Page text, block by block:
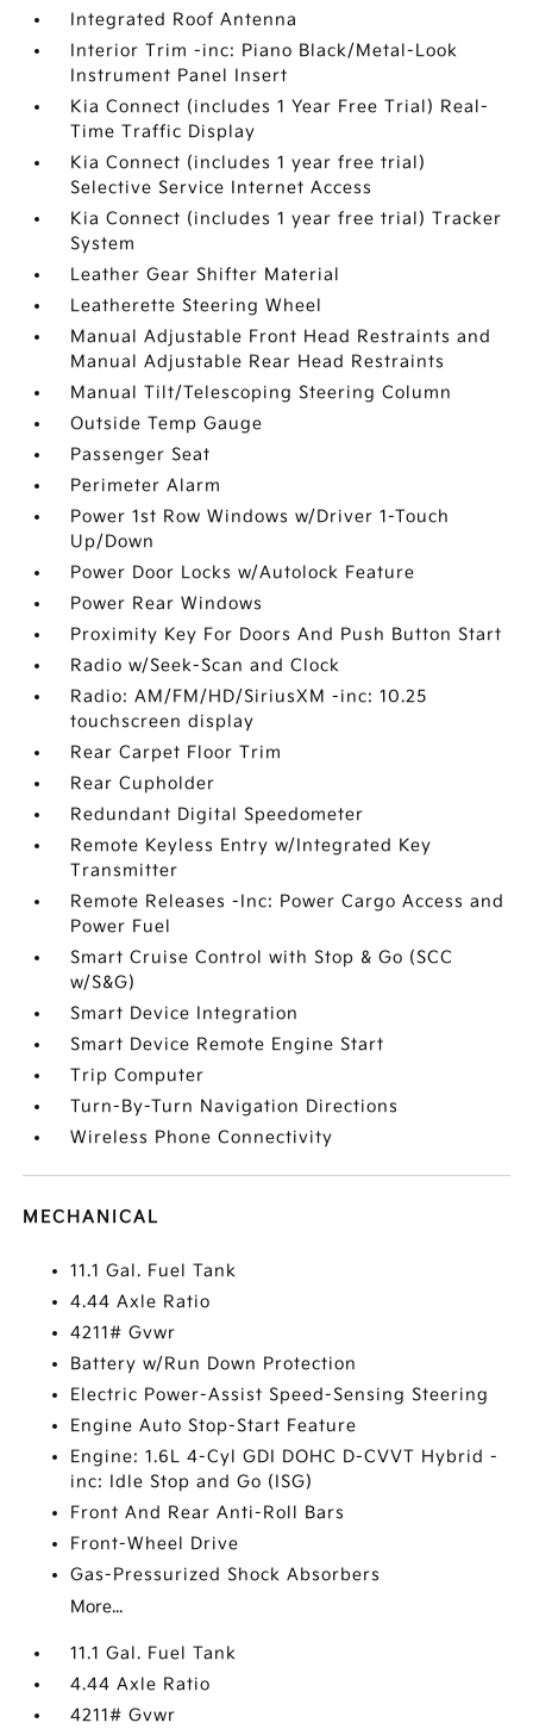
Integrated Roof Antenna
Interior Trim -inc: Piano Black/Metal-Look
Instrument Panel Insert
Kia Connect (includes 1 Year Free Trial) Real-
Time Traffic Display
Kia Connect (includes 1 year free trial)
Selective Service Internet Access
Kia Connect (includes 1 year free trial) Tracker
System
Leather Gear Shifter Material
Leatherette Steering Wheel
Manual Adjustable Front Head Restraints and
Manual Adjustable Rear Head Restraints
Manual Tilt/Telescoping Steering Column
Outside Temp Gauge
Passenger Seat
Perimeter Alarm
Power 1st Row Windows w/Driver 1-Touch
Up/Down
Power Door Locks w/Autolock Feature
Power Rear Windows
Proximity Key For Doors And Push Button Start
Radio w/Seek-Scan and Clock
Radio: AM/FM/HD/SiriusXM -inc: 10.25
touchscreen display
Rear Carpet Floor Trim
Rear Cupholder
Redundant Digital Speedometer
Remote Keyless Entry w/Integrated Key
Transmitter
Remote Releases -Inc: Power Cargo Access and
Power Fuel
Smart Cruise Control with Stop & Go (SCC
w/S&G)
Smart Device Integration
Smart Device Remote Engine Start
Trip Computer
Turn-By-Turn Navigation Directions
Wireless Phone Connectivity
MECHANICAL
11.1 Gal. Fuel Tank
4.44 Axle Ratio
4211# Gvwr
Battery w/Run Down Protection
Electric Power-Assist Speed-Sensing Steering
Engine Auto Stop-Start Feature
Engine: 1.6L 4-Cyl GDI DOHC D-CVVT Hybrid -
inc: Idle Stop and Go (ISG)
Front And Rear Anti-Roll Bars
Front-Wheel Drive
Gas-Pressurized Shock Absorbers
More...
11.1 Gal. Fuel Tank
4.44 Axle Ratio
4211# Gvwr